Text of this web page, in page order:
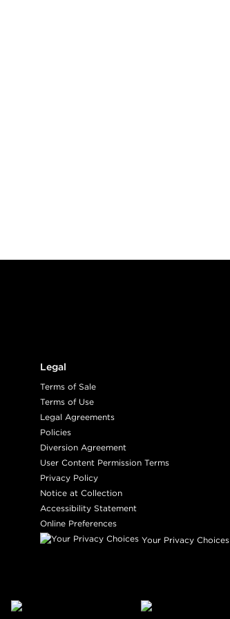
Legal
Terms of Sale
Terms of Use
Legal Agreements
Policies
Diversion Agreement
User Content Permission Terms
Privacy Policy
Notice at Collection
Accessibility Statement
Online Preferences
Your Privacy Choices